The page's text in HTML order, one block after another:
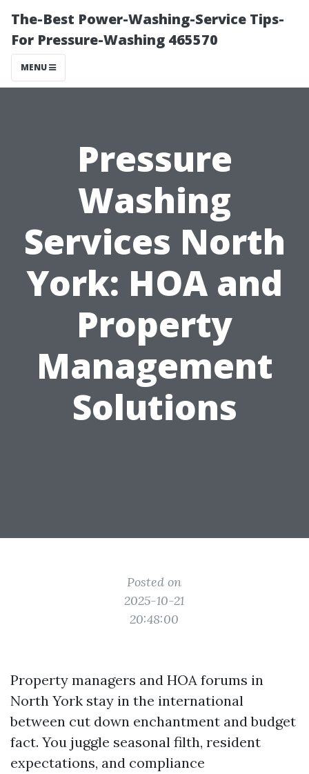
The-Best Power-Washing-Service Tips-
For Pressure-Washing 465570
MENU
Pressure
Washing
Services North
York: HOA and
Property
Management
Solutions
Posted on
2025-10-21
20:48:00
Property managers and HOA forums in
North York stay in the international
between cut down enchantment and budget
fact. You juggle seasonal filth, resident
expectations, and compliance